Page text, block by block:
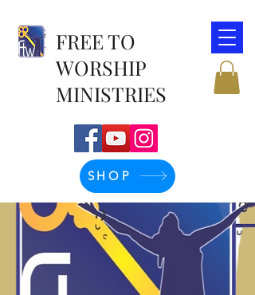
FREE TO
WORSHIP
MINISTRIES
SHOP